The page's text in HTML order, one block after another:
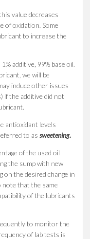
value decreases
of oxidation. Some
to increase the
additive, 99% base oil.
we will be
induce other issues
if the additive did not
antioxidant levels
to as sweetening.
of the used oil
the sump with new
on the desired change in
that the same
of the lubricants
to monitor the
of lab tests is